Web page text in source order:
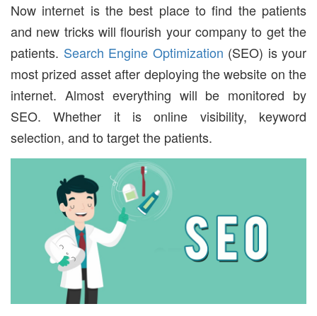
Now internet is the best place to find the patients
and new tricks will flourish your company to get the
patients. Search Engine Optimization (SEO) is your
most prized asset after deploying the website on the
internet. Almost everything will be monitored by
SEO. Whether it is online visibility, keyword
selection, and to target the patients.